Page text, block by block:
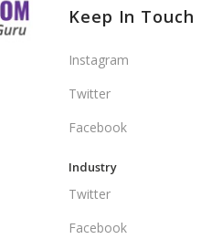
Keep In Touch
Instagram
Twitter
Facebook
Industry
Twitter
Facebook